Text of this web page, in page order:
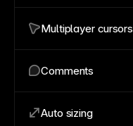
Multiplayer cursors
Comments
Auto sizing